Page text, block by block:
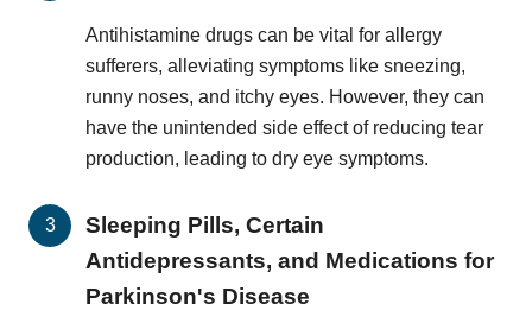
Antihistamine drugs can be vital for allergy
sufferers, alleviating symptoms like sneezing,
runny noses, and itchy eyes. However, they can
have the unintended side effect of reducing tear
production, leading to dry eye symptoms.
Sleeping Pills, Certain
Antidepressants, and Medications for
Parkinson's Disease